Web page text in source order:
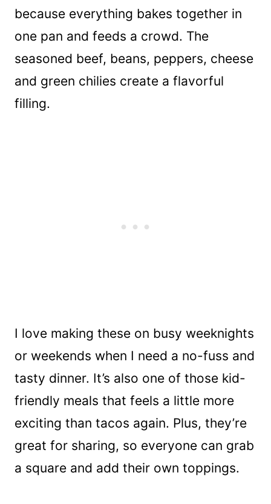
because everything bakes together in
one pan and feeds a crowd. The
seasoned beef, beans, peppers, cheese
and green chilies create a flavorful
filling.
I love making these on busy weeknights
or weekends when I need a no-fuss and
tasty dinner. It’s also one of those kid-
friendly meals that feels a little more
exciting than tacos again. Plus, they’re
great for sharing, so everyone can grab
a square and add their own toppings.